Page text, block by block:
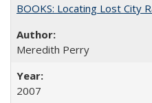
BOOKS: Locating Lost City
Meredith Perry
2007